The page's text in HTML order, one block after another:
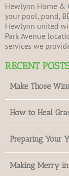
Hewlynn Home &
your pool, pond,
Hewlynn united
Park Avenue
services we
RECENT
Make Those
How to Heal
Preparing Your
Making Merry